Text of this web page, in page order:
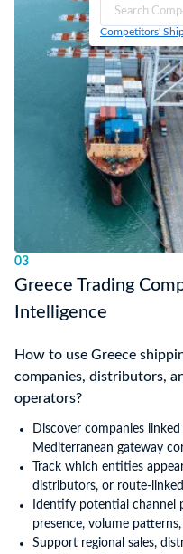
Competitors'
03
Greece Trading
Intelligence
How to use Greece
companies, distributors,
operators?
Discover companies
Mediterranean gateway
Track which entities
distributors, or route-
Identify potential channel
presence, volume
Support regional sales,